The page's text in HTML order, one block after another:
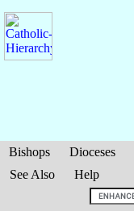
Bishops Dioceses
See Also
Help